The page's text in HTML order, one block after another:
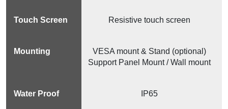
Resistive touch screen
VESA mount & Stand (optional)
Support Panel Mount / Wall mount
IP65